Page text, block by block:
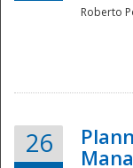
Roberto
26